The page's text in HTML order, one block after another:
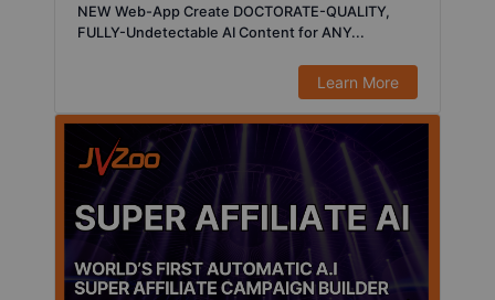
NEW Web-App Create DOCTORATE-QUALITY,
FULLY-Undetectable AI Content for ANY...
Learn More